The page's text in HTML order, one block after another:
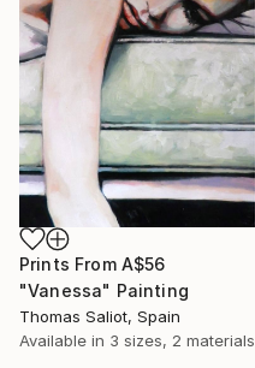
Prints From A$56
"Vanessa" Painting
Thomas Saliot, Spain
Available in 3 sizes, 2 materials